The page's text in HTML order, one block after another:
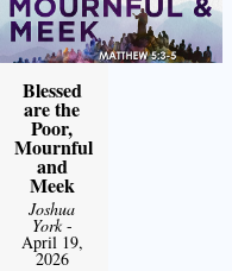
Blessed
are the
Poor,
Mournful
and
Meek
Joshua
York-
April 19,
2026